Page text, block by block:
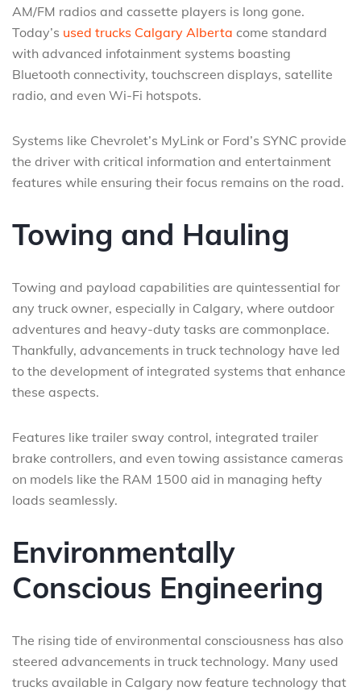
AM/FM radios and cassette players is long gone.
Today’s used trucks Calgary Alberta come standard
with advanced infotainment systems boasting
Bluetooth connectivity, touchscreen displays, satellite
radio, and even Wi-Fi hotspots.
Systems like Chevrolet’s MyLink or Ford’s SYNC provide
the driver with critical information and entertainment
features while ensuring their focus remains on the road.
Towing and Hauling
Towing and payload capabilities are quintessential for
any truck owner, especially in Calgary, where outdoor
adventures and heavy-duty tasks are commonplace.
Thankfully, advancements in truck technology have led
to the development of integrated systems that enhance
these aspects.
Features like trailer sway control, integrated trailer
brake controllers, and even towing assistance cameras
on models like the RAM 1500 aid in managing hefty
loads seamlessly.
Environmentally
Conscious Engineering
The rising tide of environmental consciousness has also
steered advancements in truck technology. Many used
trucks available in Calgary now feature technology that